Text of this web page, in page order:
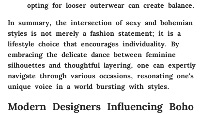
opting for looser outerwear can create balance.
In summary, the intersection of sexy and bohemian
styles is not merely a fashion statement; it is a
lifestyle choice that encourages individuality. By
embracing the delicate dance between feminine
silhouettes and thoughtful layering, one can expertly
navigate through various occasions, resonating one's
unique voice in a world bursting with styles.
Modern Designers Influencing Boho